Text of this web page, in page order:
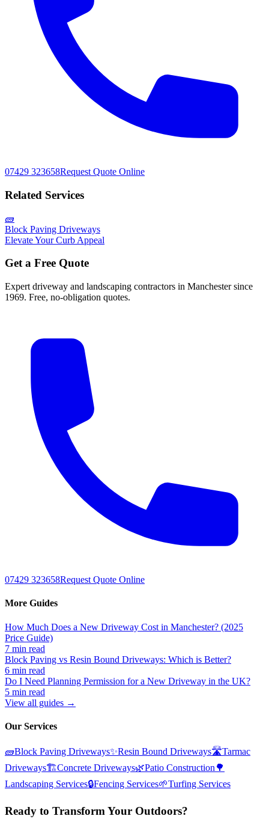
07429 323658Request Quote Online
Related Services
🧱
Block Paving Driveways
Elevate Your Curb Appeal
Get a Free Quote
Expert driveway and landscaping contractors in Manchester since
1969. Free, no-obligation quotes.
07429 323658Request Quote Online
More Guides
How Much Does a New Driveway Cost in Manchester? (2025
Price Guide)
7 min read
Block Paving vs Resin Bound Driveways: Which is Better?
6 min read
Do I Need Planning Permission for a New Driveway in the UK?
5 min read
View all guides →
Our Services
🧱Block Paving Driveways✨Resin Bound Driveways🛣️Tarmac
Driveways🏗️Concrete Driveways🌿Patio Construction 🌳
Landscaping Services🔒Fencing Services🌱Turfing Services
Ready to Transform Your Outdoors?